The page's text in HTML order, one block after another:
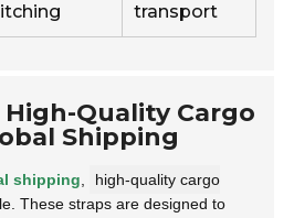
transport
Quality Cargo
Shipping
shipping
high-quality cargo
These straps are designed to